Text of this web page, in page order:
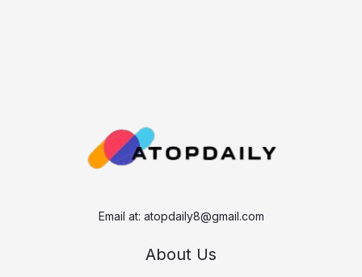
Email at: atopdaily8@gmail.com
About Us